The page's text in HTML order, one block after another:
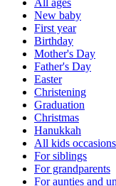
All ages
New baby
First year
Birthday
Mother's Day
Father's Day
Easter
Christening
Graduation
Christmas
Hanukkah
All kids occasions
For siblings
For grandparents
For aunties and